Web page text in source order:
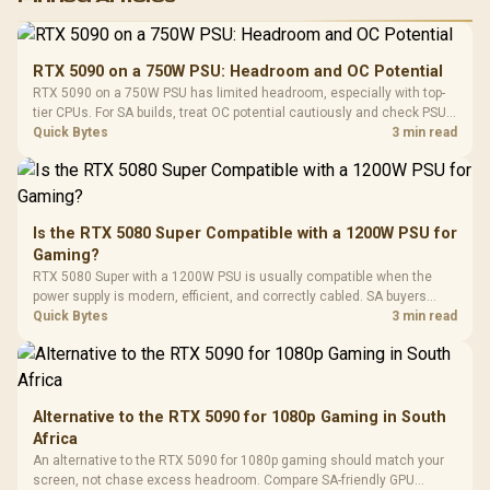
RGB High
Performance
Gaming Mouse / Up
Fully
Programmable
Buttons / 16.8
Million Colors
To 50 Million Clicks
R599
Gamdias APOLLO
Glass Mid-Tower
Gaming Case -
Black / Trapezoidal
200mm ARGB Fans /
Dust Filter / 3 Slot
Vertical VGA Slot
LORGAR
Gaming
with
3.5mm
Cushions /
Design /
R369
RTX 5090 on a 750W PSU: Headroom and OC Potential
RTX 5090 on a 750W PSU has limited headroom, especially with top-
tier CPUs. For SA builds, treat OC potential cautiously and check PSU
quality, cables, airflow, and total system load before pushing clocks.
Quick Bytes 3 min read
Is the RTX 5080 Super Compatible with a 1200W PSU for
Gaming?
RTX 5080 Super with a 1200W PSU is usually compatible when the
power supply is modern, efficient, and correctly cabled. SA buyers
should still match the full PC load, connector type, and warranty
Quick Bytes 3 min read
Alternative to the RTX 5090 for 1080p Gaming in South
Africa
An alternative to the RTX 5090 for 1080p gaming should match your
screen, not chase excess headroom. Compare SA-friendly GPU